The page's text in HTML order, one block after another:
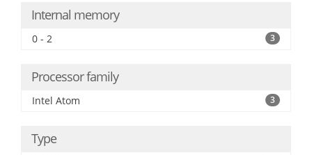
Internal memory
0 - 2 3
Processor family
Intel Atom 3
Type